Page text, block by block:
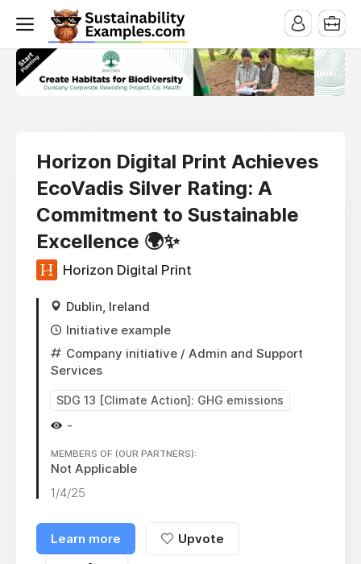
Horizon Digital Print Achieves
EcoVadis Silver Rating: A
Commitment to Sustainable
Excellence 🌍✨
Horizon Digital Print
Dublin, Ireland
Initiative example
Company initiative / Admin and Support
Services
SDG 13 [Climate Action]: GHG emissions
-
MEMBERS OF (OUR PARTNERS):
Not Applicable
1/4/25
Learn more Upvote